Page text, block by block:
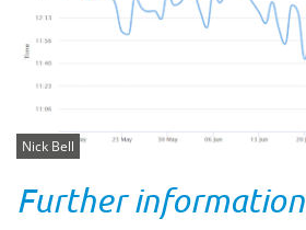
Nick Bell
Further information